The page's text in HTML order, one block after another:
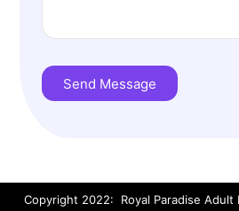
Send Message
Copyright 2022: Royal Paradise Adult